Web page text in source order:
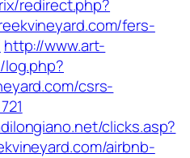
redirect.php?
fers-
http://www.art-
csrs-
clicks.asp?
airbnb-